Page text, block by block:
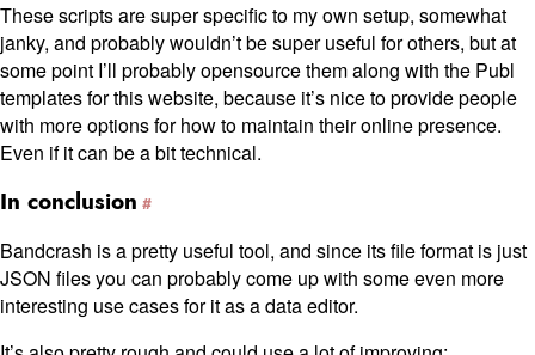
These scripts are super specific to my own setup, somewhat
janky, and probably wouldn’t be super useful for others, but at
some point I’ll probably opensource them along with the Publ
templates for this website, because it’s nice to provide people
with more options for how to maintain their online presence.
Even if it can be a bit technical.
In conclusion
Bandcrash is a pretty useful tool, and since its file format is just
JSON files you can probably come up with some even more
interesting use cases for it as a data editor.